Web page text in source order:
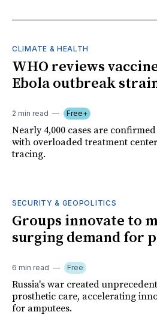
CLIMATE & HEALTH
WHO reviews
Ebola outbreak
2 min read Free+
Nearly 4,000 cases are
with overloaded treatment
tracing.
SECURITY & GEOPOLITICS
Groups innovate to
surging demand for
6 min read Free
Russia's war created
prosthetic care, accelerating
for amputees.